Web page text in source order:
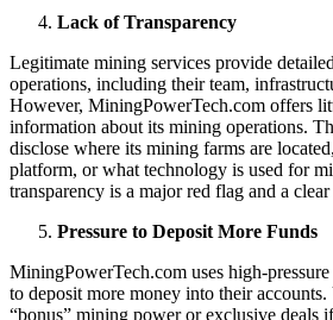
Lack of Transparency
Legitimate mining services provide
operations, including their team,
However, MiningPowerTech.com offers
information about its mining operations.
disclose where its mining farms are
platform, or what technology is used for
transparency is a major red flag and a
Pressure to Deposit More Funds
MiningPowerTech.com uses high-
to deposit more money into their accounts.
“bonus” mining power or exclusive deals